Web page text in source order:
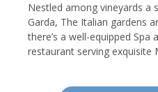
Nestled among vineyards a
Garda, The Italian gardens
there’s a well-equipped Spa
restaurant serving exquisite